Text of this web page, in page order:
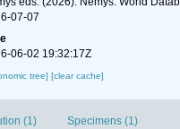
07-07
06-02 19:32:17Z
tree] [clear cache]
(1) Specimens (1)